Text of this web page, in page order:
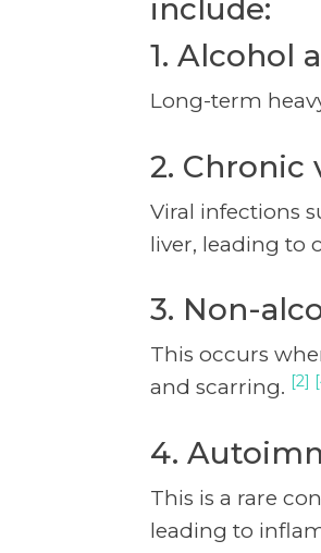
include:
1. Alcohol
Long-term
2. Chronic
Viral infections
liver, leading to
3. Non-
This occurs
and scarring. [2]
4.
This is a rare
leading to